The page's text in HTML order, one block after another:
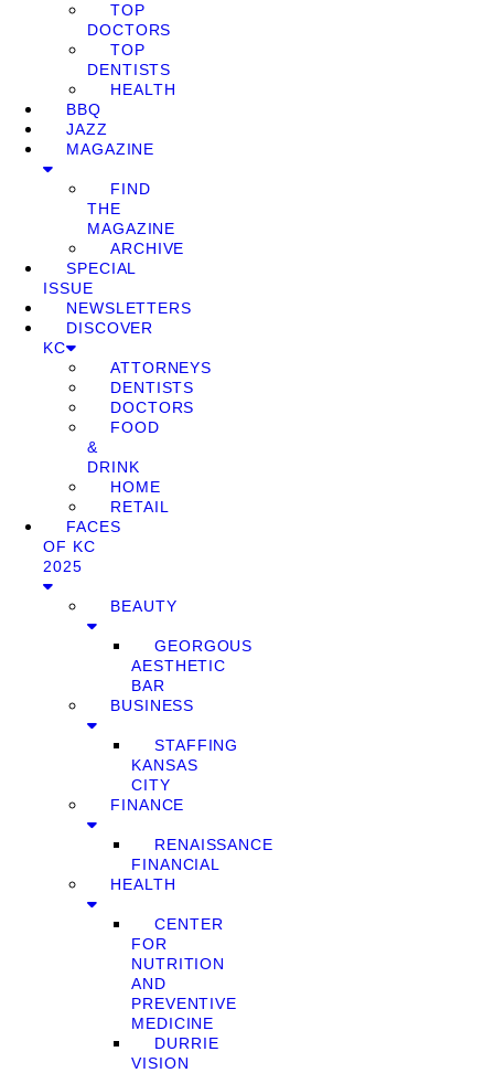
TOP
DOCTORS
TOP
DENTISTS
HEALTH
BBQ
JAZZ
MAGAZINE
FIND
THE
MAGAZINE
ARCHIVE
SPECIAL
ISSUE
NEWSLETTERS
DISCOVER
KC
ATTORNEYS
DENTISTS
DOCTORS
FOOD
&
DRINK
HOME
RETAIL
FACES
OF KC
2025
BEAUTY
GEORGOUS
AESTHETIC
BAR
BUSINESS
STAFFING
KANSAS
CITY
FINANCE
RENAISSANCE
FINANCIAL
HEALTH
CENTER
FOR
NUTRITION
AND
PREVENTIVE
MEDICINE
DURRIE
VISION